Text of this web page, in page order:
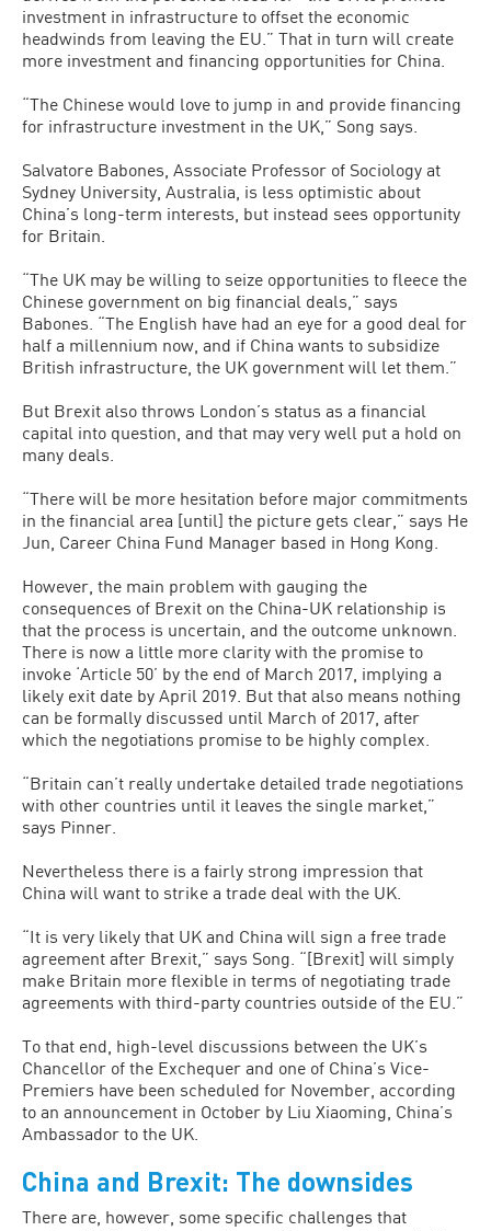
investment in infrastructure to offset the economic
headwinds from leaving the EU.” That in turn will create
more investment and financing opportunities for China.
“The Chinese would love to jump in and provide financing
for infrastructure investment in the UK,” Song says.
Salvatore Babones, Associate Professor of Sociology at
Sydney University, Australia, is less optimistic about
China’s long-term interests, but instead sees opportunity
for Britain.
“The UK may be willing to seize opportunities to fleece the
Chinese government on big financial deals,” says
Babones. “The English have had an eye for a good deal for
half a millennium now, and if China wants to subsidize
British infrastructure, the UK government will let them.”
But Brexit also throws London’s status as a financial
capital into question, and that may very well put a hold on
many deals.
“There will be more hesitation before major commitments
in the financial area [until] the picture gets clear,” says He
Jun, Career China Fund Manager based in Hong Kong.
However, the main problem with gauging the
consequences of Brexit on the China-UK relationship is
that the process is uncertain, and the outcome unknown.
There is now a little more clarity with the promise to
invoke ‘Article 50’ by the end of March 2017, implying a
likely exit date by April 2019. But that also means nothing
can be formally discussed until March of 2017, after
which the negotiations promise to be highly complex.
“Britain can’t really undertake detailed trade negotiations
with other countries until it leaves the single market,”
says Pinner.
Nevertheless there is a fairly strong impression that
China will want to strike a trade deal with the UK.
“It is very likely that UK and China will sign a free trade
agreement after Brexit,” says Song. “[Brexit] will simply
make Britain more flexible in terms of negotiating trade
agreements with third-party countries outside of the EU.”
To that end, high-level discussions between the UK’s
Chancellor of the Exchequer and one of China’s Vice-
Premiers have been scheduled for November, according
to an announcement in October by Liu Xiaoming, China’s
Ambassador to the UK.
China and Brexit: The downsides
There are, however, some specific challenges that